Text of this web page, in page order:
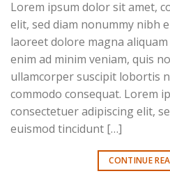
Lorem ipsum dolor sit amet,
elit, sed diam nonummy nibh
laoreet dolore magna
enim ad minim veniam, quis
ullamcorper suscipit lobortis
commodo consequat. Lorem
consectetuer adipiscing elit,
euismod tincidunt […]
CONTINUE